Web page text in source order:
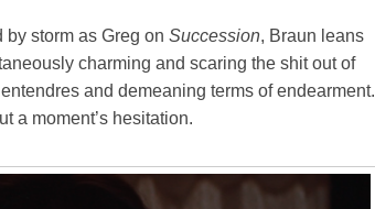
by storm as Greg on Succession, Braun leans
charming and scaring the shit out of
and demeaning terms of endearment.
a moment’s hesitation.